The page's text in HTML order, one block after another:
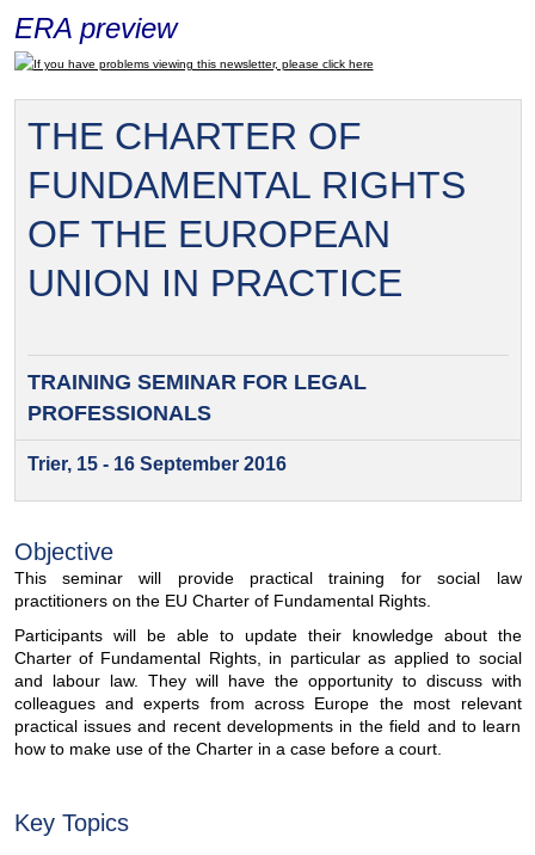
ERA preview
If you have problems viewing this newsletter, please click here
THE CHARTER OF
FUNDAMENTAL RIGHTS
OF THE EUROPEAN
UNION IN PRACTICE
TRAINING SEMINAR FORLEGAL
PROFESSIONALS
Trier, 15 - 16 September 2016
Objective
This seminar will provide practical training for social law
practitioners on the EU Charter of Fundamental Rights.
Participants will be able to update their knowledge about the
Charter of Fundamental Rights, in particular as applied to social
and labour law. They will have the opportunity to discuss with
colleagues and experts from across Europe the most relevant
practical issues and recent developments in the field and to learn
how to make use of the Charter in a case before a court.
Key Topics